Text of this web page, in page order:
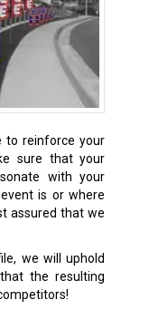
to reinforce your
sure that your
with your
is or where
assured that we
we will uphold
the resulting